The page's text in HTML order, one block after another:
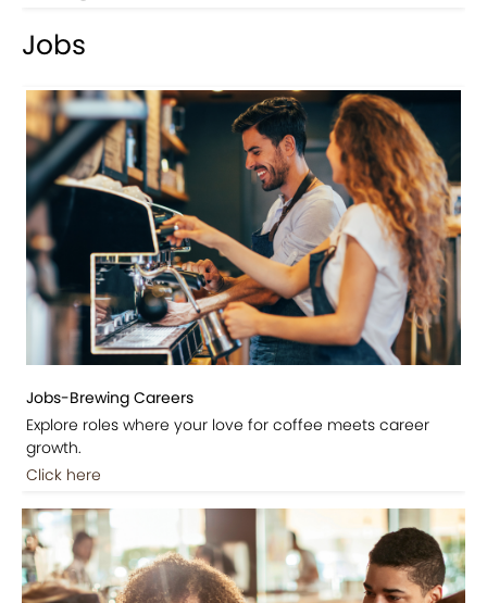
Jobs
Jobs-Brewing Careers
Explore roles where your love for coffee meets career
growth.
Click here